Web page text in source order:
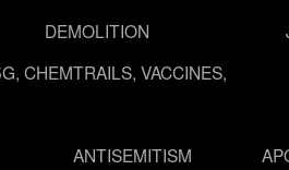
DEMOLITION
CHEMTRAILS, VACCINES,
ANTISEMITISM